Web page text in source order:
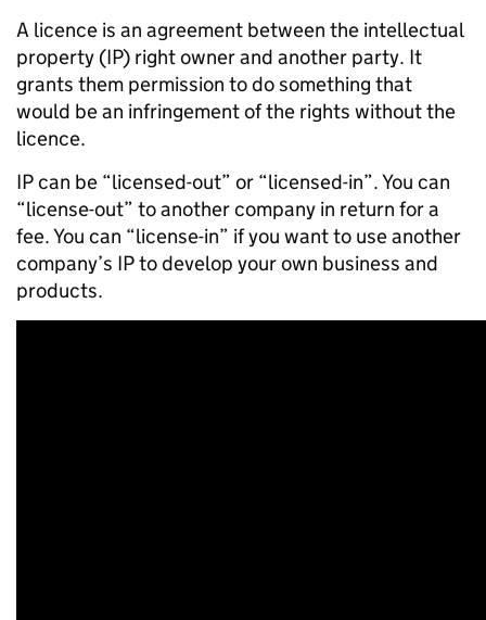
A licence is an agreement between the intellectual
property (IP) right owner and another party. It
grants them permission to do something that
would be an infringement of the rights without the
licence.
IP can be “licensed-out” or “licensed-in”. You can
“license-out” to another company in return for a
fee. You can “license-in” if you want to use another
company’s IP to develop your own business and
products.